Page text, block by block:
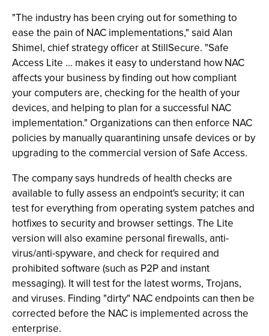
"The industry has been crying out for something to
ease the pain of NAC implementations," said Alan
Shimel, chief strategy officer at StillSecure. "Safe
Access Lite ... makes it easy to understand how NAC
affects your business by finding out how compliant
your computers are, checking for the health of your
devices, and helping to plan for a successful NAC
implementation." Organizations can then enforce NAC
policies by manually quarantining unsafe devices or by
upgrading to the commercial version of Safe Access.
The company says hundreds of health checks are
available to fully assess an endpoint's security; it can
test for everything from operating system patches and
hotfixes to security and browser settings. The Lite
version will also examine personal firewalls, anti-
virus/anti-spyware, and check for required and
prohibited software (such as P2P and instant
messaging). It will test for the latest worms, Trojans,
and viruses. Finding "dirty" NAC endpoints can then be
corrected before the NAC is implemented across the
enterprise.